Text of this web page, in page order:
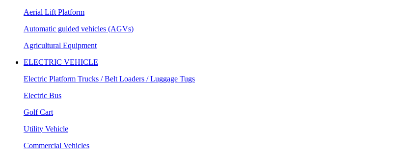
Aerial Lift Platform
Automatic guided vehicles (AGVs)
Agricultural Equipment
ELECTRIC VEHICLE
Electric Platform Trucks / Belt Loaders / Luggage Tugs
Electric Bus
Golf Cart
Utility Vehicle
Commercial Vehicles